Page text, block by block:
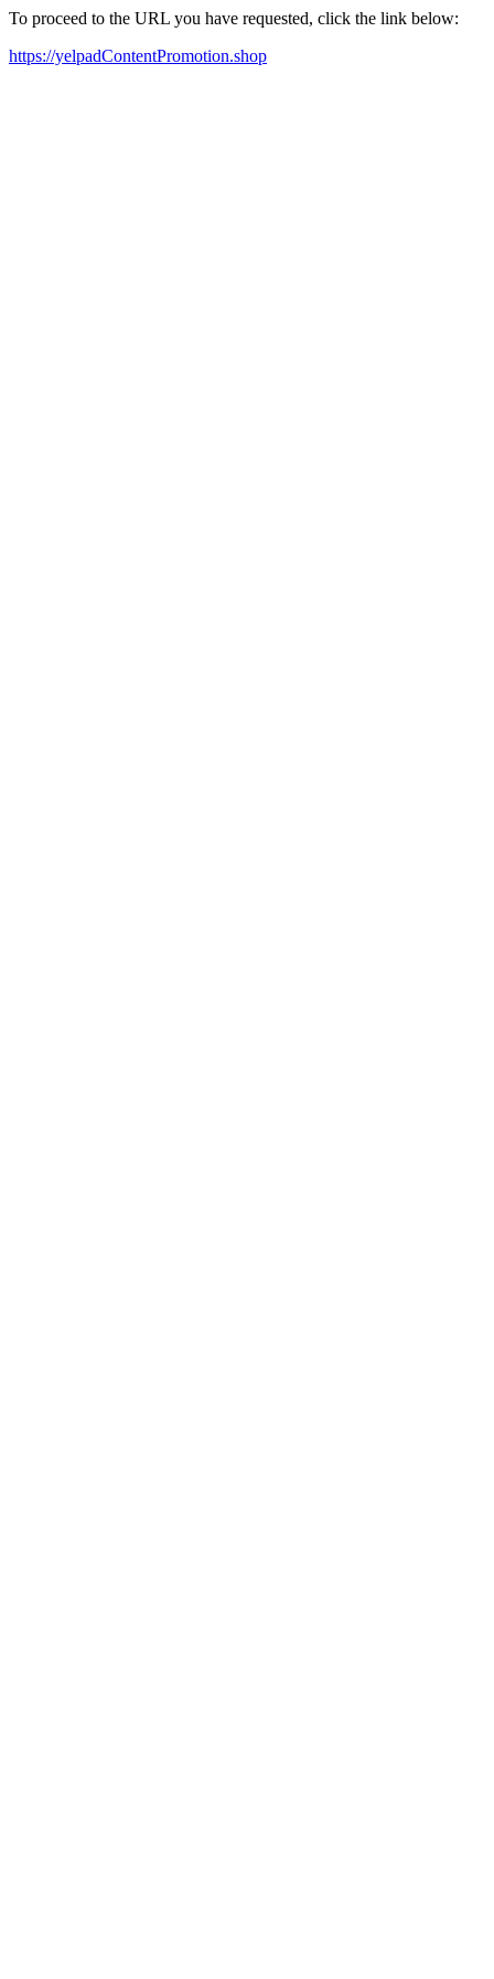
To proceed to the URL you have requested, click the link below:
https://yelpadContentPromotion.shop